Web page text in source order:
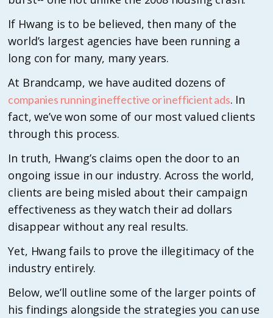
If Hwang is to be believed, then many of the
world’s largest agencies have been running a
long con for many, many years.
At Brandcamp, we have audited dozens of
companies running ineffective or inefficient ads. In
fact, we’ve won some of our most valued clients
through this process.
In truth, Hwang’s claims open the door to an
ongoing issue in our industry. Across the world,
clients are being misled about their campaign
effectiveness as they watch their ad dollars
disappear without any real results.
Yet, Hwang fails to prove the illegitimacy of the
industry entirely.
Below, we’ll outline some of the larger points of
his findings alongside the strategies you can use